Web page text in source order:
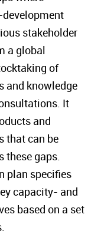
stakeholder
a global
of
and knowledge
It
and
that can be
these gaps.
plan specifies
capacity- and
based on a set